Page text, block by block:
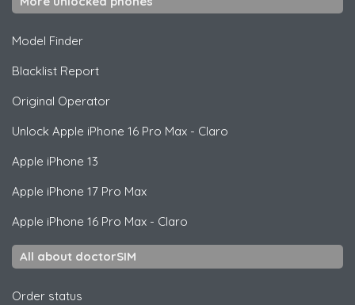
Model Finder
Blacklist Report
Original Operator
Unlock Apple iPhone 16 Pro Max - Claro
Apple iPhone 13
Apple iPhone 17 Pro Max
Apple iPhone 16 Pro Max - Claro
All about doctorSIM
Order status